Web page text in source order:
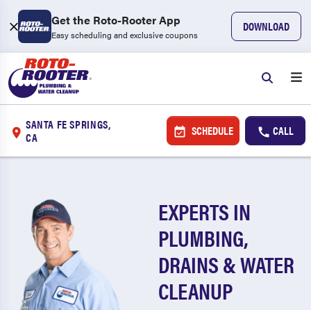
Get the Roto-Rooter App
Easy scheduling and exclusive coupons
DOWNLOAD
SANTA FE SPRINGS,
CA
SCHEDULE CALL
EXPERTS IN
PLUMBING,
DRAINS & WATER
CLEANUP